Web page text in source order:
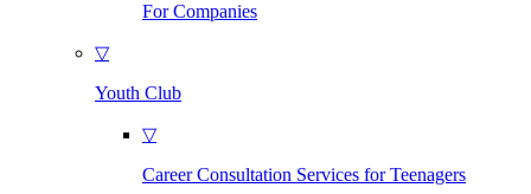
For Companies
▽
Youth Club
▽
Career Consultation Services for Teenagers